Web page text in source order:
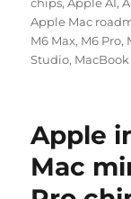
Apple Mac
M6 Max, M6 Pro,
Studio, MacBook
Apple
Mac